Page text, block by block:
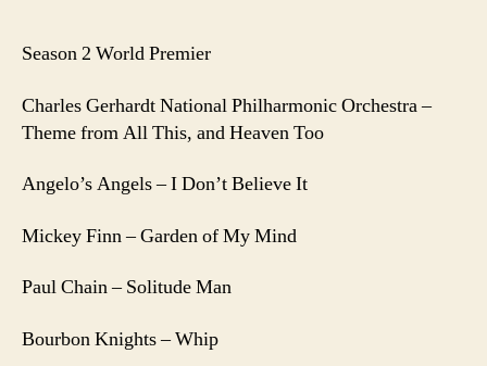
Season 2 World Premier
Charles Gerhardt National Philharmonic Orchestra –
Theme from All This, and Heaven Too
Angelo’s Angels – I Don’t Believe It
Mickey Finn – Garden of My Mind
Paul Chain – Solitude Man
Bourbon Knights – Whip